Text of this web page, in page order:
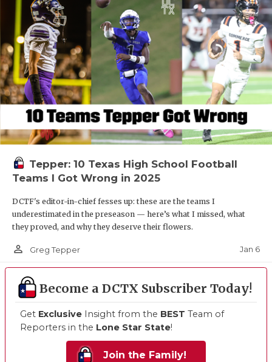
Tepper: 10 Texas High School Football
Teams I Got Wrong in 2025
DCTF's editor-in-chief fesses up: these are the teams I
underestimated in the preseason — here’s what I missed, what
they proved, and why they deserve their flowers.
person_outline Greg Tepper Jan 6
Become a DCTX Subscriber Today!
Get Exclusive Insight from the BEST Team of
Reporters in the Lone Star State!
Join the Family!